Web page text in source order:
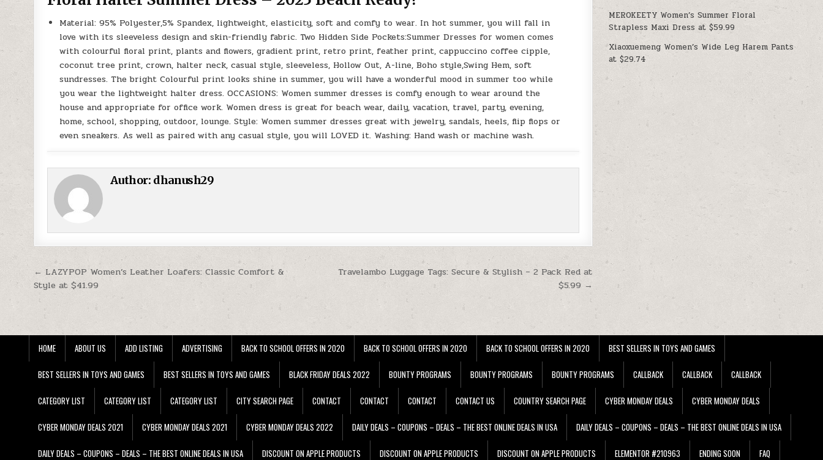
Material: 95% Polyester,5% Spandex, lightweight, elasticity, soft and comfy to wear. In hot summer, you will fall in
love with its sleeveless design and skin-friendly fabric. Two Hidden Side Pockets:Summer Dresses for women comes
with colourful floral print, plants and flowers, gradient print, retro print, feather print, cappuccino coffee cipple,
coconut tree print, crown, halter neck, casual style, sleeveless, Hollow Out, A-line, Boho style,Swing Hem, soft
sundresses. The bright Colourful print looks shine in summer, you will have a wonderful mood in summer too while
you wear the lightweight halter dress. OCCASIONS: Women summer dresses is comfy enough to wear around the
house and appropriate for office work. Women dress is great for beach wear, daily, vacation, travel, party, evening,
home, school, shopping, outdoor, lounge. Style: Women summer dresses great with jewelry, sandals, heels, flip flops or
even sneakers. As well as paired with any casual style, you will LOVED it. Washing: Hand wash or machine wash.
Author: dhanush29
Post navigation
Travelambo Luggage Tags: Secure & Stylish – 2 Pack Red at
$5.99 →
← LAZYPOP Women’s Leather Loafers: Classic Comfort &
Style at $41.99
MEROKEETY Women’s Summer Floral
Strapless Maxi Dress at $59.99
Xiaoxuemeng Women’s Wide Leg Harem Pants
at $29.74
HOME ABOUT US ADD LISTING ADVERTISING BACK TO SCHOOL OFFERS IN 2020 BACK TO SCHOOL OFFERS IN 2020 BACK TO SCHOOL OFFERS IN 2020 BEST SELLERS IN TOYS AND GAMES
BEST SELLERS IN TOYS AND GAMES BEST SELLERS IN TOYS AND GAMES BLACK FRIDAY DEALS 2022 BOUNTY PROGRAMS BOUNTY PROGRAMS BOUNTY PROGRAMS CALLBACK CALLBACK CALLBACK
CATEGORY LIST CATEGORY LIST CATEGORY LIST CITY SEARCH PAGE CONTACT CONTACT CONTACT CONTACT US COUNTRY SEARCH PAGE CYBER MONDAY DEALS CYBER MONDAY DEALS
CYBER MONDAY DEALS 2021 CYBER MONDAY DEALS 2021 CYBER MONDAY DEALS 2022 DAILY DEALS – COUPONS – DEALS – THE BEST ONLINE DEALS IN USA DAILY DEALS – COUPONS – DEALS – THE BEST ONLINE DEALS IN USA
DAILY DEALS – COUPONS – DEALS – THE BEST ONLINE DEALS IN USA DISCOUNT ON APPLE PRODUCTS DISCOUNT ON APPLE PRODUCTS DISCOUNT ON APPLE PRODUCTS ELEMENTOR #210963 ENDING SOON FAQ